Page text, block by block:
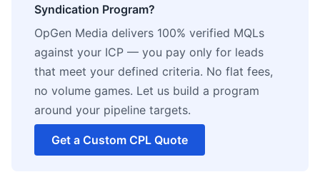
Syndication Program?
OpGen Media delivers 100% verified MQLs
against your ICP — you pay only for leads
that meet your defined criteria. No flat fees,
no volume games. Let us build a program
around your pipeline targets.
Get a Custom CPL Quote